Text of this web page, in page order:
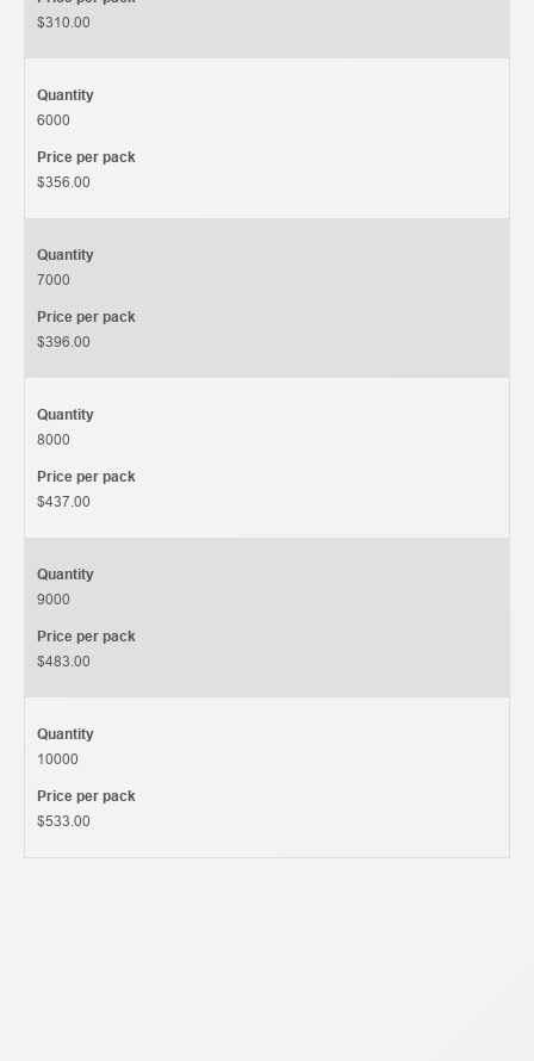
$310.00
Quantity
6000
Price per pack
$356.00
Quantity
7000
Price per pack
$396.00
Quantity
8000
Price per pack
$437.00
Quantity
9000
Price per pack
$483.00
Quantity
10000
Price per pack
$533.00